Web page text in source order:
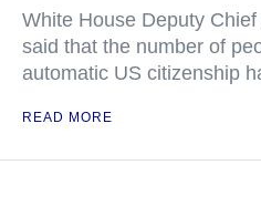
White House Deputy
said that the number of
automatic US citizenship
READ MORE